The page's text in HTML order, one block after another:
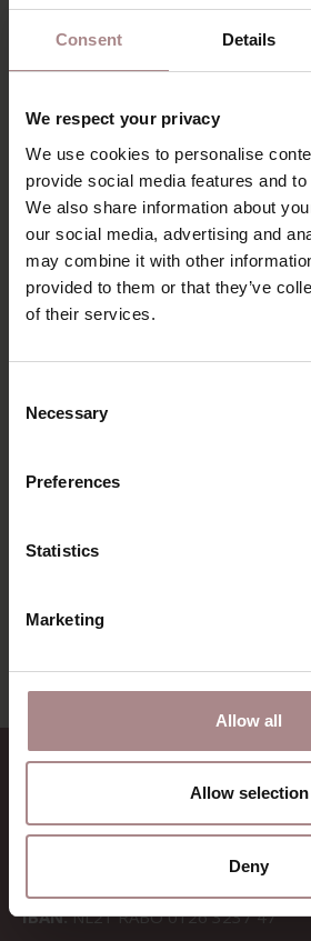
Consent Details
We respect your privacy
We use cookies to personalise
provide social media features and
We also share information about
our social media, advertising and
may combine it with other
provided to them or that they’ve
of their services.
Selection
Necessary
Preferences
Statistics
Marketing
Allow all
Allow selection
Deny
Delivery time: 2-5 business days
RECENTLY
PHILO 395002
CONTACT
Sav & Økse is a part ofDe
Machinekamer
BTW:NL857714545B01
IBAN:NL21 RABO 0126 3237 47